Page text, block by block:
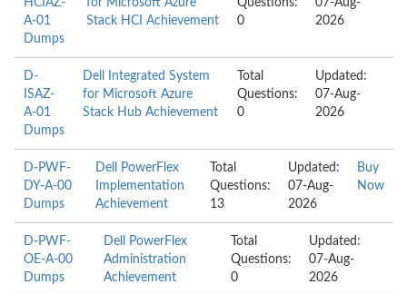
HCIAZ-
A-01
Dumps
for Microsoft Azure
Stack HCI Achievement
Questions:
0
07-Aug-
2026
D-
ISAZ-
A-01
Dumps
Dell Integrated System
for Microsoft Azure
Stack Hub Achievement
Total
Questions:
0
Updated:
07-Aug-
2026
D-PWF-
DY-A-00
Dumps
Dell PowerFlex
Implementation
Achievement
Total
Questions:
13
Updated:
07-Aug-
2026
Buy
Now
D-PWF-
OE-A-00
Dumps
Dell PowerFlex
Administration
Achievement
Total
Questions:
0
Updated:
07-Aug-
2026